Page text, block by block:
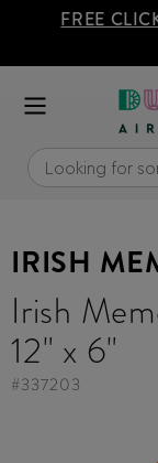
FREE
IRISH
Irish
12" x 6"
#337203